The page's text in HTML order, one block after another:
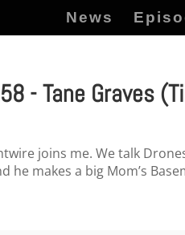
News
- Tane Graves
joins me. We talk
he makes a big Mom’s